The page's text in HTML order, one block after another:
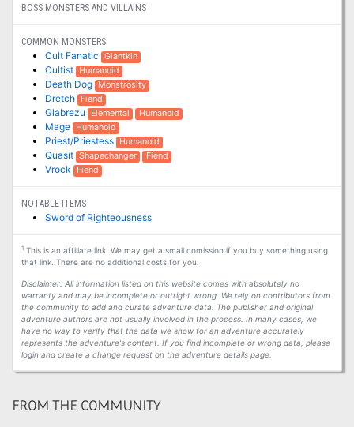
BOSS MONSTERS AND VILLAINS
COMMON MONSTERS
Cult Fanatic Giantkin
Cultist Humanoid
Death Dog Monstrosity
Dretch Fiend
Glabrezu Elemental Humanoid
Mage Humanoid
Priest/Priestess Humanoid
Quasit Shapechanger Fiend
Vrock Fiend
NOTABLE ITEMS
Sword of Righteousness
1This is an affiliate link. We may get a small comission if you buy something using
that link. There are no additional costs for you.
Disclaimer: All information listed on this website comes with absolutely no
warranty and may be incomplete or outright wrong. We rely on contributors from
the community to add and curate adventure data. The publisher and original
adventure authors are not usually involved in the process. In many cases, we
have no way to verify that the data we show for an adventure accurately
represents the adventure's content. If you find incomplete or wrong data, please
login and create a change request on the adventure details page.
FROM THE COMMUNITY